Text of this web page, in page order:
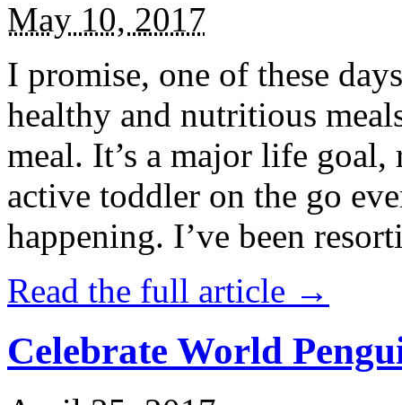
May 10, 2017
I promise, one of these
healthy and nutritious
meal. It’s a major life
active toddler on the go
happening. I’ve been
Read the full article →
Celebrate World